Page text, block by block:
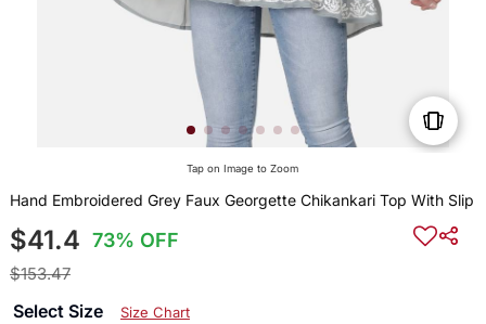
Tap on Image to Zoom
Hand Embroidered Grey Faux Georgette Chikankari Top With Slip
$41.4 73% OFF
$153.47
Select Size Size Chart